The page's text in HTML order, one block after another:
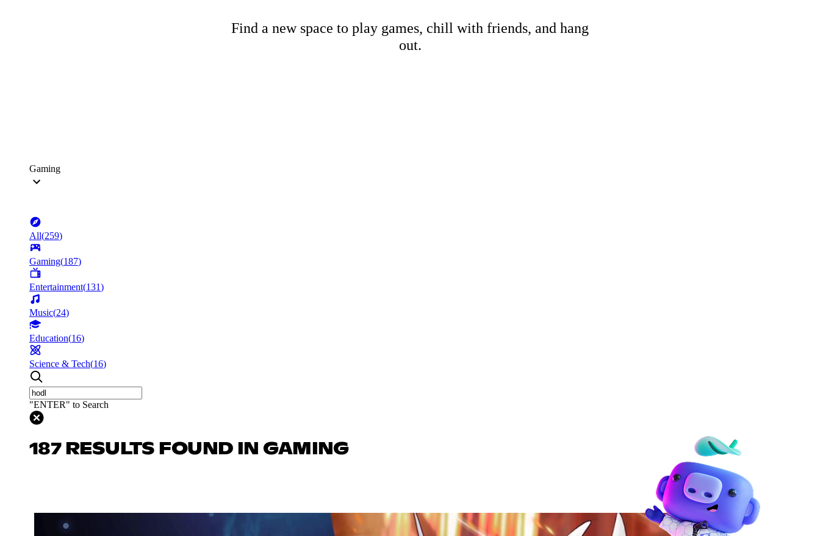
Find a new space to play games, chill with friends, and hang
out.
Gaming
All(259)
Gaming(187)
Entertainment(131)
Music(24)
Education(16)
Science & Tech(16)
"ENTER" to Search
187 RESULTS FOUND IN GAMING